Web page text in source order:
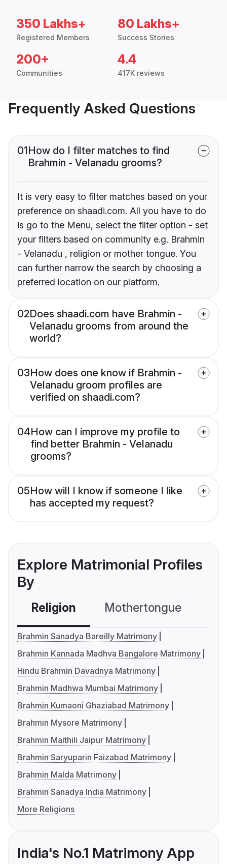
350 Lakhs+
Registered Members
80 Lakhs+
Success Stories
200+
Communities
4.4
417K reviews
Frequently Asked Questions
01How do I filter matches to find
Brahmin - Velanadu grooms?
It is very easy to filter matches based on your
preference on shaadi.com. All you have to do
is go to the Menu, select the filter option - set
your filters based on community e.g. Brahmin
- Velanadu , religion or mother tongue. You
can further narrow the search by choosing a
preferred location on our platform.
02Does shaadi.com have Brahmin -
Velanadu grooms from around the
world?
03How does one know if Brahmin -
Velanadu groom profiles are
verified on shaadi.com?
04How can I improve my profile to
find better Brahmin - Velanadu
grooms?
05How will I know if someone I like
has accepted my request?
Explore Matrimonial Profiles
By
Religion Mothertongue
Brahmin Sanadya Bareilly Matrimony
Brahmin Kannada Madhva Bangalore Matrimony
Hindu Brahmin Davadnya Matrimony
Brahmin Madhwa Mumbai Matrimony
Brahmin Kumaoni Ghaziabad Matrimony
Brahmin Mysore Matrimony
Brahmin Maithili Jaipur Matrimony
Brahmin Saryuparin Faizabad Matrimony
Brahmin Malda Matrimony
Brahmin Sanadya India Matrimony
More Religions
India's No.1 Matrimony App